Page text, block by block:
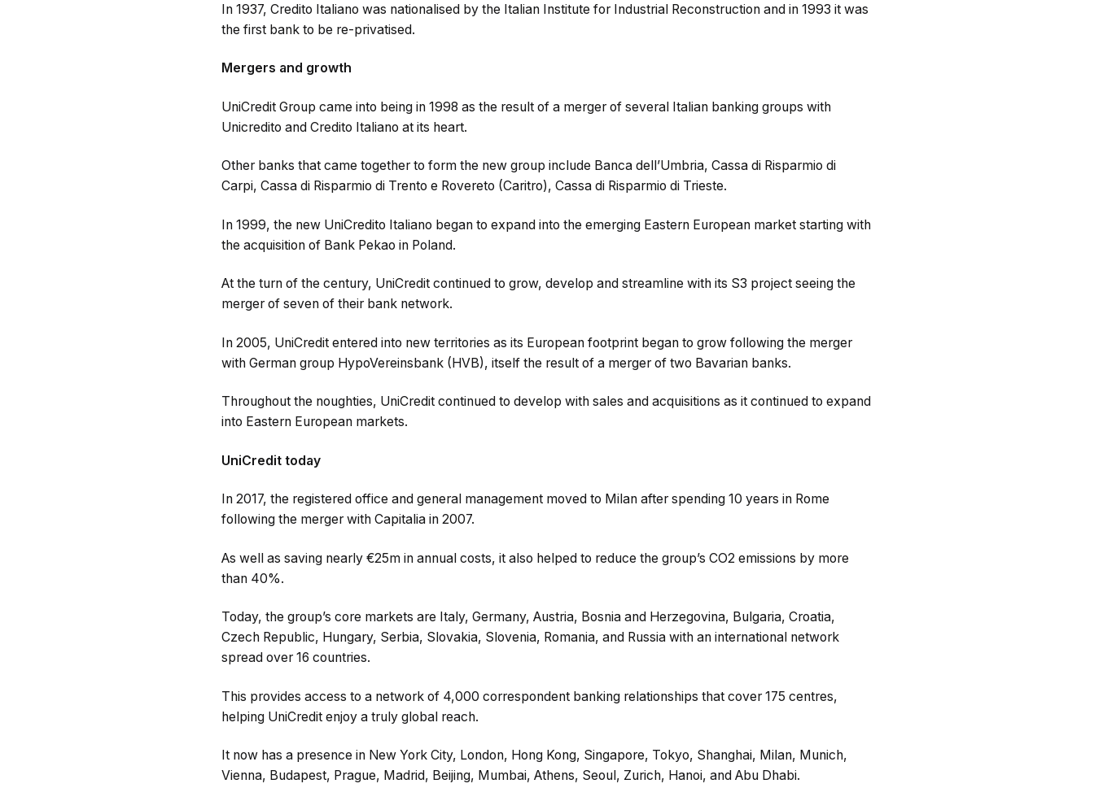
In 1937, Credito Italiano was nationalised by the Italian Institute for Industrial Reconstruction and in 1993 it was
the first bank to be re-privatised.
Mergers and growth
UniCredit Group came into being in 1998 as the result of a merger of several Italian banking groups with
Unicredito and Credito Italiano at its heart.
Other banks that came together to form the new group include Banca dell’Umbria, Cassa di Risparmio di
Carpi, Cassa di Risparmio di Trento e Rovereto (Caritro), Cassa di Risparmio di Trieste.
In 1999, the new UniCredito Italiano began to expand into the emerging Eastern European market starting with
the acquisition of Bank Pekao in Poland.
At the turn of the century, UniCredit continued to grow, develop and streamline with its S3 project seeing the
merger of seven of their bank network.
In 2005, UniCredit entered into new territories as its European footprint began to grow following the merger
with German group HypoVereinsbank (HVB), itself the result of a merger of two Bavarian banks.
Throughout the noughties, UniCredit continued to develop with sales and acquisitions as it continued to expand
into Eastern European markets.
UniCredit today
In 2017, the registered office and general management moved to Milan after spending 10 years in Rome
following the merger with Capitalia in 2007.
As well as saving nearly €25m in annual costs, it also helped to reduce the group’s CO2 emissions by more
than 40%.
Today, the group’s core markets are Italy, Germany, Austria, Bosnia and Herzegovina, Bulgaria, Croatia,
Czech Republic, Hungary, Serbia, Slovakia, Slovenia, Romania, and Russia with an international network
spread over 16 countries.
This provides access to a network of 4,000 correspondent banking relationships that cover 175 centres,
helping UniCredit enjoy a truly global reach.
It now has a presence in New York City, London, Hong Kong, Singapore, Tokyo, Shanghai, Milan, Munich,
Vienna, Budapest, Prague, Madrid, Beijing, Mumbai, Athens, Seoul, Zurich, Hanoi, and Abu Dhabi.